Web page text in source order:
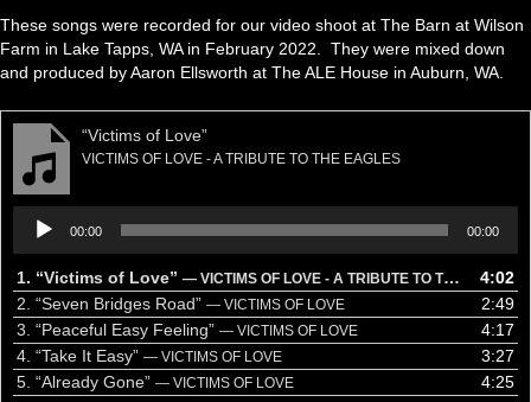
These songs were recorded for our video shoot at The Barn at Wilson
Farm in Lake Tapps, WA in February 2022. They were mixed down
and produced by Aaron Ellsworth at The ALE House in Auburn, WA.
“Victims of Love”
VICTIMS OF LOVE - A TRIBUTE TO THE EAGLES
Audio
Player
00:00 00:00
1. “Victims of Love” — VICTIMS OF LOVE - A TRIBUTE TO THE EAGLES
4:02
2. “Seven Bridges Road” — VICTIMS OF LOVE
2:49
3. “Peaceful Easy Feeling” — VICTIMS OF LOVE
4:17
4. “Take It Easy” — VICTIMS OF LOVE
3:27
5. “Already Gone” — VICTIMS OF LOVE
4:25